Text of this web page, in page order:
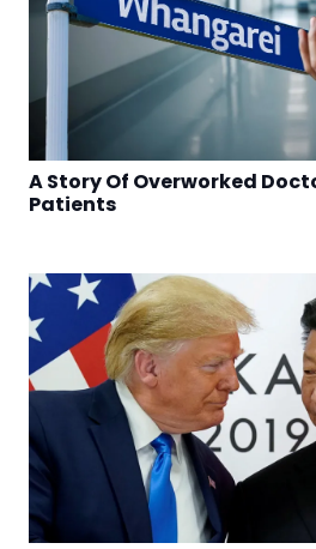
A Story Of Overworked
Patients